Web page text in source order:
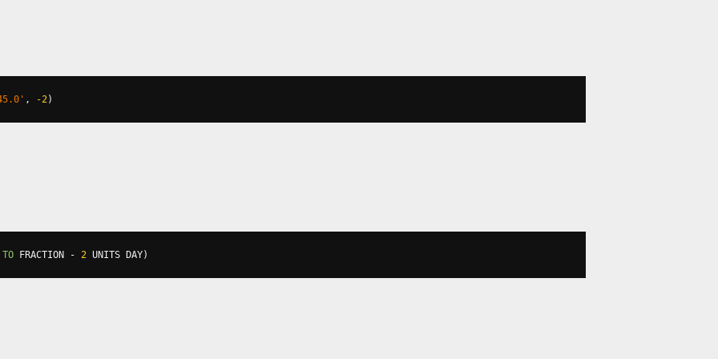
, -2)
TO FRACTION - 2 UNITS DAY)